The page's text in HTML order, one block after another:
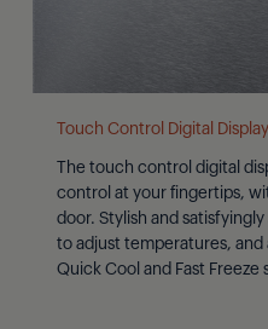
Touch Control Digital Display
The touch control digital
control at your fingertips,
door. Stylish and
to adjust temperatures,
Quick Cool and Fast Freeze